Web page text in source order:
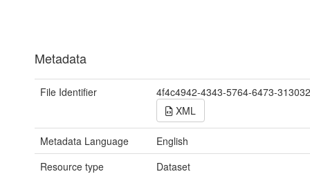
Metadata
File Identifier
4f4c4942-4343-5764-6473-
XML
Metadata Language
English
Resource type
Dataset